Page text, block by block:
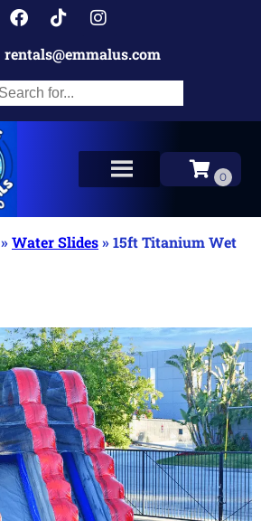
rentals@emmalus.com
»Water Slides»15ft Titanium Wet